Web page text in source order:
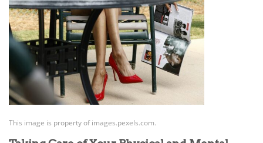
This image is property of images.pexels.com.